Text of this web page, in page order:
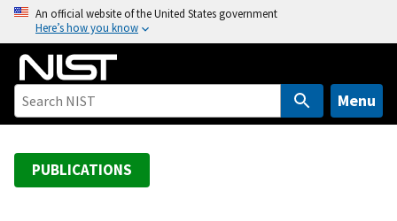
o
An official website of the United States government
Here’s how you know
Menu
PUBLICATIONS